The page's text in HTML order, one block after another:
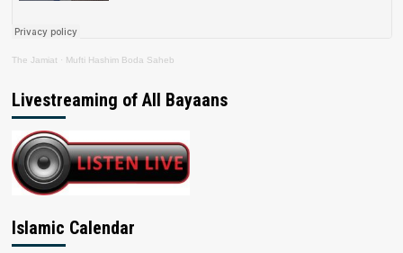
The Jamiat · Mufti Hashim Boda Saheb
Livestreaming of All Bayaans
Islamic Calendar